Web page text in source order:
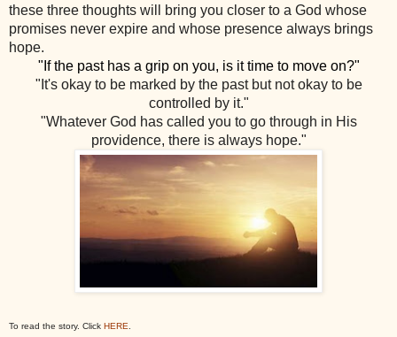
these three thoughts will bring you closer to a God whose
promises never expire and whose presence always brings
hope.
"If the past has a grip on you, is it time to move on?"
"It's okay to be marked by the past but not okay to be
controlled by it."
"Whatever God has called you to go through in His
providence, there is always hope."
To read the story. Click HERE